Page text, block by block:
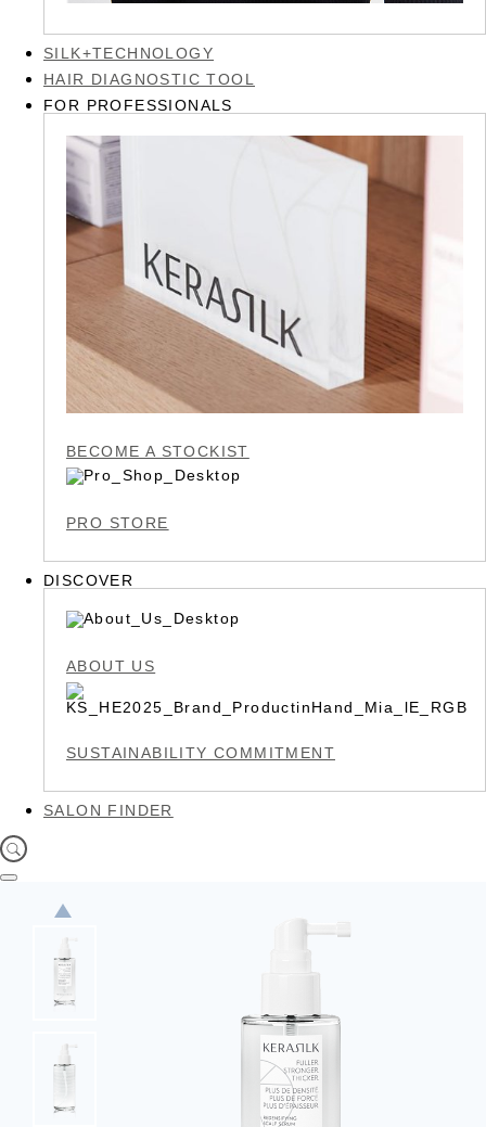
SILK+TECHNOLOGY
HAIR DIAGNOSTIC TOOL
FOR PROFESSIONALS
BECOME A STOCKIST
PRO STORE
DISCOVER
ABOUT US
SUSTAINABILITY COMMITMENT
SALON FINDER